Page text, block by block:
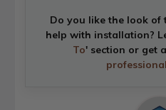
Do you like the look of
help with installation?
To' section or get